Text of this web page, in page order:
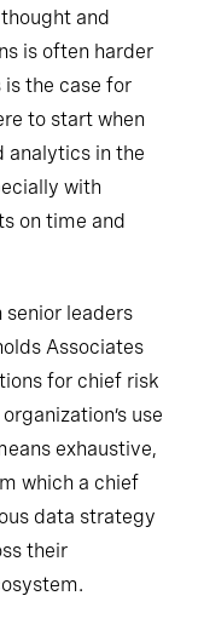
and
is often harder
the case for
to start when
analytics in the
with
on time and
leaders
Associates
for chief risk
use
exhaustive,
which a chief
data strategy
their